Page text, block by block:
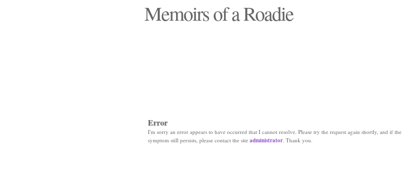
Memoirs of a Roadie
Error
I'm sorry an error appears to have occurred that I cannot resolve. Please try the request again shortly, and if the
symptom still persists, please contact the site administrator. Thank you.